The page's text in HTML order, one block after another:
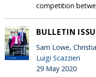
competition
BULLETIN
Sam Lowe,
Luigi Scazzieri
29 May 2020